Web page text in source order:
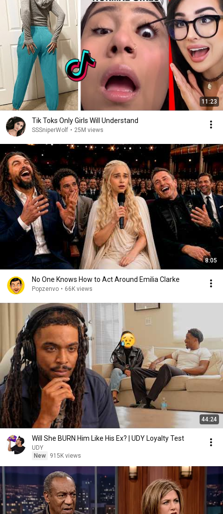
11:23
Tik Toks Only Girls Will Understand
SSSniperWolf • 25M views
8:05
No One Knows How to Act Around Emilia Clarke
Popzenvo • 66K views
44:24
Will She BURN Him Like His Ex? | UDY Loyalty Test
UDY
New
915K views